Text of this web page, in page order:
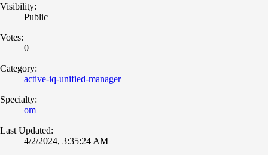
Visibility:
Public
Votes:
0
Category:
active-iq-unified-manager
Specialty:
om
Last Updated:
4/2/2024, 3:35:24 AM